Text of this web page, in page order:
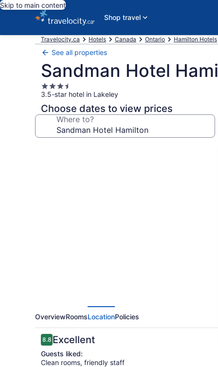
Skip to main content
Shop travel
Travelocity.ca Hotels Canada Ontario Hamilton Hotels
See all properties
Sandman Hotel
3.5
star
property
3.5-star hotel in Lakeley
Choose dates to view prices
Where to?
OverviewRoomsLocationPolicies
Reviews
8.88.8 out of 10
Excellent
Guests liked:
Clean rooms, friendly staff